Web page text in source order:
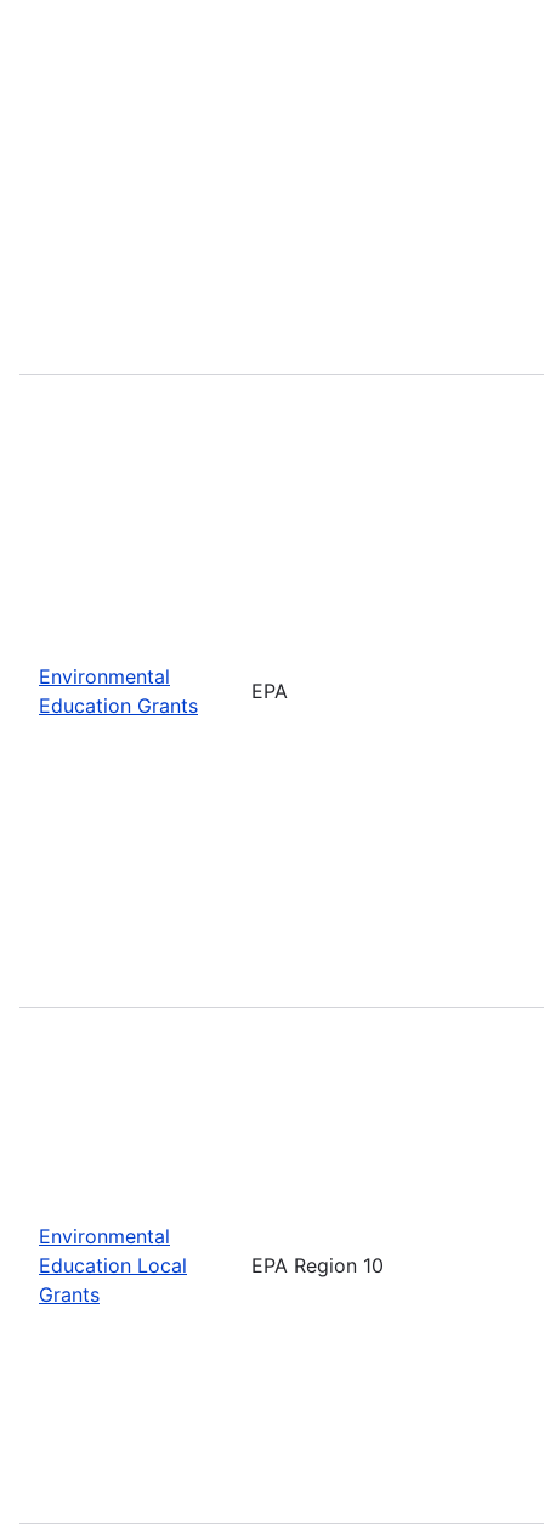
Environmental
Education Grants
EPA
Environmental
Education Local
Grants
EPA Region 10